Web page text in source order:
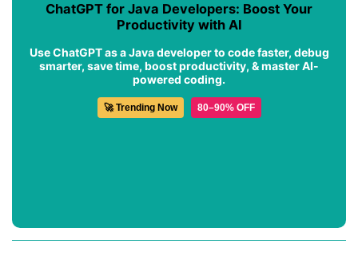
ChatGPT for Java Developers: Boost Your
Productivity with AI
Use ChatGPT as a Java developer to code faster, debug
smarter, save time, boost productivity, & master AI-
powered coding.
🚀 Trending Now 80–90% OFF